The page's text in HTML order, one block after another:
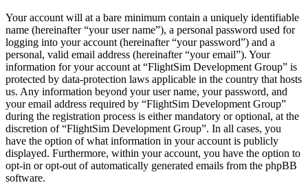
Your account will at a bare minimum contain a uniquely identifiable
name (hereinafter “your user name”), a personal password used for
logging into your account (hereinafter “your password”) and a
personal, valid email address (hereinafter “your email”). Your
information for your account at “FlightSim Development Group” is
protected by data-protection laws applicable in the country that hosts
us. Any information beyond your user name, your password, and
your email address required by “FlightSim Development Group”
during the registration process is either mandatory or optional, at the
discretion of “FlightSim Development Group”. In all cases, you
have the option of what information in your account is publicly
displayed. Furthermore, within your account, you have the option to
opt-in or opt-out of automatically generated emails from the phpBB
software.